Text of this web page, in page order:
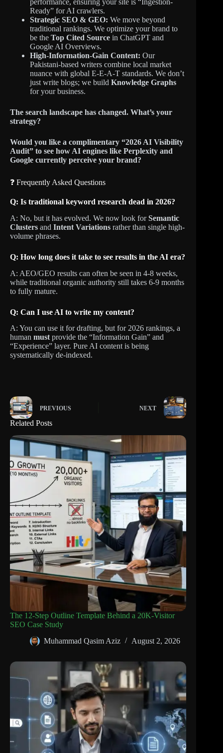
performance, ensuring your site is “Ingestion-
Ready” for AI crawlers.
Strategic SEO & GEO: We move beyond
traditional rankings. We optimize your brand to
be the Top Cited Source in ChatGPT and
Google AI Overviews.
High-Information-Gain Content: Our
Pakistani-based writers combine local market
nuance with global E-E-A-T standards. We don’t
just write blogs; we build Knowledge Graphs
for your business.
The search landscape has changed. What’s your
strategy?
Would you like a complimentary “2026 AI Visibility
Audit” to see how AI engines like Perplexity and
Google currently perceive your brand?
❓ Frequently Asked Questions
Q: Is traditional keyword research dead in 2026?
A: No, but it has evolved. We now look forSemantic
Clusters and Intent Variations rather than single high-
volume phrases.
Q: How long does it take to see results in the AI era?
A: AEO/GEO results can often be seen in 4-8 weeks,
while traditional organic authority still takes 6-9 months
to fully mature.
Q: Can I use AI to write my content?
A: You can use it for drafting, but for 2026 rankings, a
human must provide the “Information Gain” and
“Experience” layer. Pure AI content is being
systematically de-indexed.
PREVIOUS NEXT
Related Posts
The 12-Step Outline Template Behind a 20K-Visitor
SEO Case Study
Muhammad Qasim Aziz
August 2, 2026